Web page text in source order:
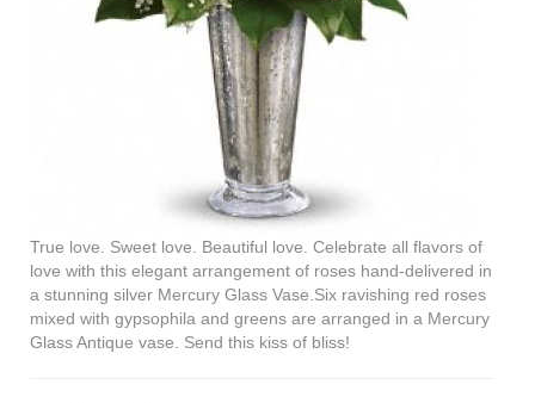
True love. Sweet love. Beautiful love. Celebrate all flavors of
love with this elegant arrangement of roses hand-delivered in
a stunning silver Mercury Glass Vase.Six ravishing red roses
mixed with gypsophila and greens are arranged in a Mercury
Glass Antique vase. Send this kiss of bliss!